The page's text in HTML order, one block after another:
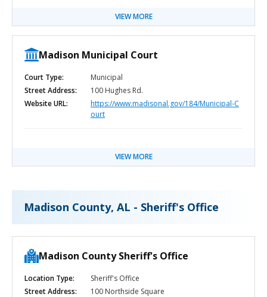
VIEW MORE
Madison Municipal Court
Court Type:
Municipal
Street Address:
100 Hughes Rd.
Website URL:
https://www.madisonal.gov/184/Municipal-C
ourt
VIEW MORE
Madison County, AL - Sheriff's Office
Madison County Sheriff's Office
Location Type:
Sheriff's Office
Street Address:
100 Northside Square